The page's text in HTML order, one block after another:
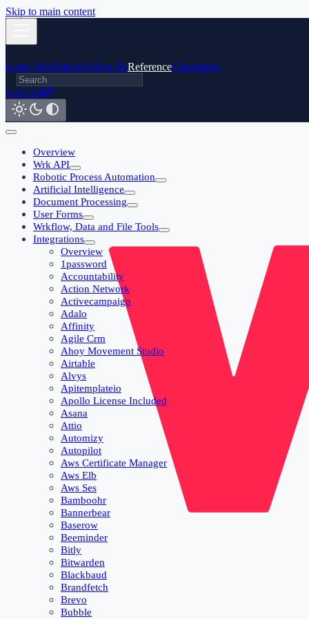
Skip to main content
Learn WrkTutorialsHow-ToReferenceChangelog
wrk.com
Overview
Wrk API
Robotic Process Automation
Artificial Intelligence
Document Processing
User Forms
Wrkflow, Data and File Tools
Integrations
Overview
1password
Accountability
Action Network
Activecampaign
Adalo
Affinity
Agile Crm
Ahoy Movement Studio
Airtable
Alvys
Apitemplateio
Apollo License Included
Asana
Attio
Automizy
Autopilot
Aws Certificate Manager
Aws Elb
Aws Ses
Bamboohr
Bannerbear
Baserow
Beeminder
Bitly
Bitwarden
Blackbaud
Brandfetch
Brevo
Bubble